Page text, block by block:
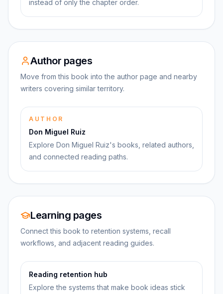
instead of only the chapter order.
Author pages
Move from this book into the author page and nearby
writers covering similar territory.
AUTHOR
Don Miguel Ruiz
Explore Don Miguel Ruiz's books, related authors,
and connected reading paths.
Learning pages
Connect this book to retention systems, recall
workflows, and adjacent reading guides.
Reading retention hub
Explore the systems that make book ideas stick